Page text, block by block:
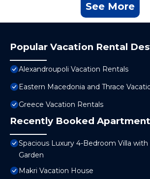
See More
Popular Vacation Rental
Alexandroupoli Vacation Rentals
Eastern Macedonia and Thrace
Greece Vacation Rentals
Recently Booked Apartment
Spacious Luxury 4-Bedroom Villa
Garden
Makri Vacation House